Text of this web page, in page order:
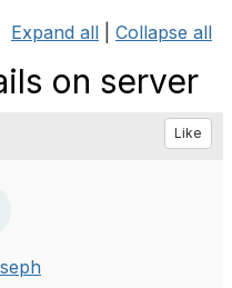
Expand all Collapse all
on server
Like